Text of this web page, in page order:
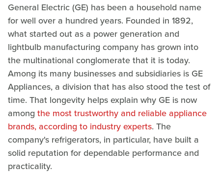
General Electric (GE) has been a household name
for well over a hundred years. Founded in 1892,
what started out as a power generation and
lightbulb manufacturing company has grown into
the multinational conglomerate that it is today.
Among its many businesses and subsidiaries is GE
Appliances, a division that has also stood the test of
time. That longevity helps explain why GE is now
among the most trustworthy and reliable appliance
brands, according to industry experts. The
company's refrigerators, in particular, have built a
solid reputation for dependable performance and
practicality.